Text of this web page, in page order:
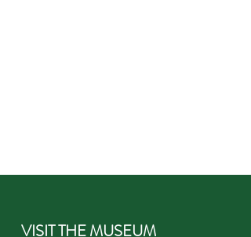
VISIT THE MUSEUM